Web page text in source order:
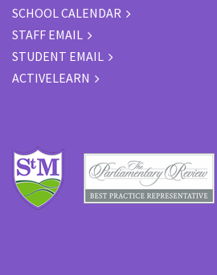
SCHOOL CALENDAR
STAFF EMAIL
STUDENT EMAIL
ACTIVELEARN